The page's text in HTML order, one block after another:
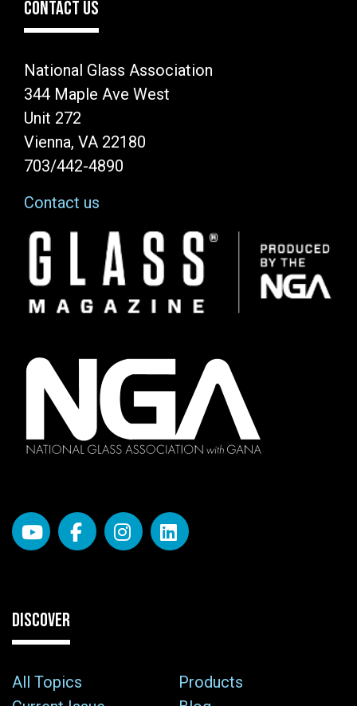
CONTACT US
National Glass Association
344 Maple Ave West
Unit 272
Vienna, VA 22180
703/442-4890
Contact us
Image
DISCOVER
All Topics
Products